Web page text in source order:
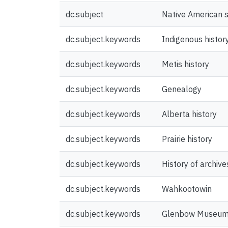
dc.subject Native American
dc.subject.keywords Indigenous
dc.subject.keywords Metis history
dc.subject.keywords Genealogy
dc.subject.keywords Alberta history
dc.subject.keywords Prairie history
dc.subject.keywords History of
dc.subject.keywords Wahkootowin
dc.subject.keywords Glenbow Museum